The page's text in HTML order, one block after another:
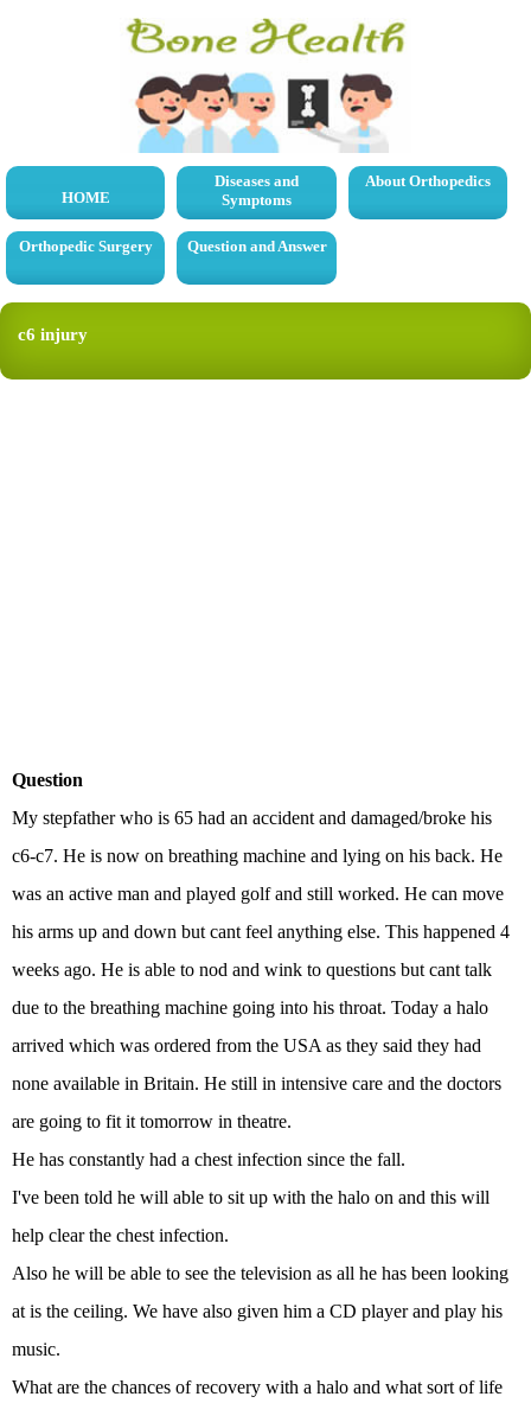
HOME
Diseases and
Symptoms
About Orthopedics
Orthopedic Surgery Question and Answer
c6 injury
Question
My stepfather who is 65 had an accident and damaged/broke his
c6-c7. He is now on breathing machine and lying on his back. He
was an active man and played golf and still worked. He can move
his arms up and down but cant feel anything else. This happened 4
weeks ago. He is able to nod and wink to questions but cant talk
due to the breathing machine going into his throat. Today a halo
arrived which was ordered from the USA as they said they had
none available in Britain. He still in intensive care and the doctors
are going to fit it tomorrow in theatre.
He has constantly had a chest infection since the fall.
I've been told he will able to sit up with the halo on and this will
help clear the chest infection.
Also he will be able to see the television as all he has been looking
at is the ceiling. We have also given him a CD player and play his
music.
What are the chances of recovery with a halo and what sort of life